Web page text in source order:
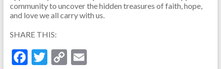
community to uncover the hidden treasures of faith, hope,
and love we all carry with us.
SHARE THIS:
F T C E